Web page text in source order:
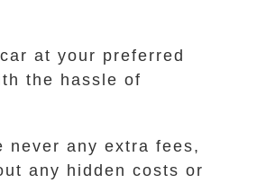
at your preferred
the hassle of
never any extra fees,
any hidden costs or